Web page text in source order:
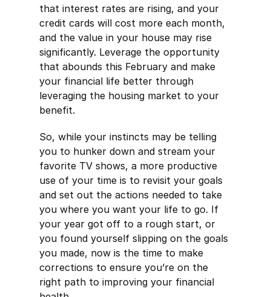
that interest rates are rising, and your
credit cards will cost more each month,
and the value in your house may rise
significantly. Leverage the opportunity
that abounds this February and make
your financial life better through
leveraging the housing market to your
benefit.
So, while your instincts may be telling
you to hunker down and stream your
favorite TV shows, a more productive
use of your time is to revisit your goals
and set out the actions needed to take
you where you want your life to go. If
your year got off to a rough start, or
you found yourself slipping on the goals
you made, now is the time to make
corrections to ensure you’re on the
right path to improving your financial